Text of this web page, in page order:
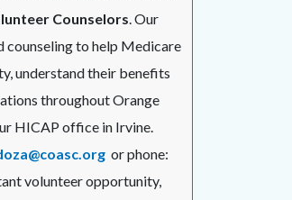
Counselors. Our
counseling to help Medicare
understand their benefits
throughout Orange
HICAP office in Irvine.
or phone:
volunteer opportunity,